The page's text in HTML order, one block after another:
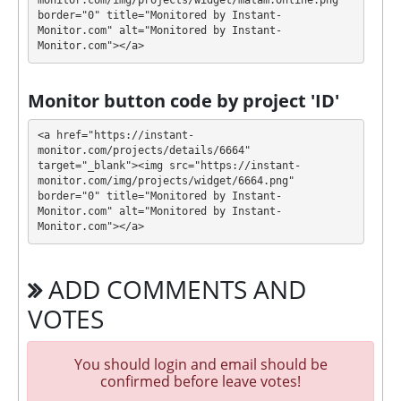
$25 - $100000: 1.2% - 2.4% daily forever (cancel
deposit after 24 hours with 5% fee and after 7
Profit is collected in your account, and you can
withdraw it at any time. The system works in
INSTANTmode, which means that you receive
payment immediately after creating your request
within 24 hours, minimum withdrawal amount
is $0.25 for ePayCore, others check at withdraw
page.
encryption, Dedicated server/IP, Unique design and
Script. 🤝 You will receive a referral commission for
each deposit of your partners are made from
external electronic currencies. They offer next
referral program 5% - 2% - 1%. This is a great
border="0" title="Monitored by Instant-
Monitor.com" alt="Monitored by Instant-
Monitor.com"></a>
Monitor button code by project 'ID'
<a href="https://instant-
monitor.com/projects/details/6664"
target="_blank"><img src="https://instant-
monitor.com/img/projects/widget/6664.png"
border="0" title="Monitored by Instant-
Monitor.com" alt="Monitored by Instant-
Monitor.com"></a>
ADD COMMENTS AND
VOTES
You should login and email should be
confirmed before leave votes!